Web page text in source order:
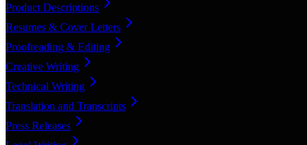
Product Descriptions
Resumes & Cover Letters
Proofreading & Editing
Creative Writing
Technical Writing
Translation and Transcripts
Press Releases